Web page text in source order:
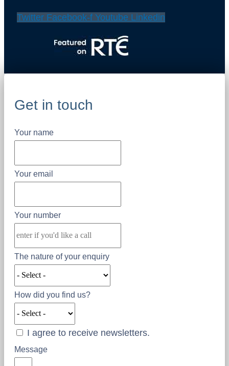
Twitter Facebook-f Youtube Linkedin
Get in touch
Your name
Your email
Your number
The nature of your enquiry
How did you find us?
I agree to receive newsletters.
Message